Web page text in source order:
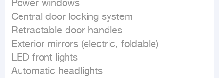
Power windows
Central door locking system
Retractable door handles
Exterior mirrors (electric, foldable)
LED front lights
Automatic headlights